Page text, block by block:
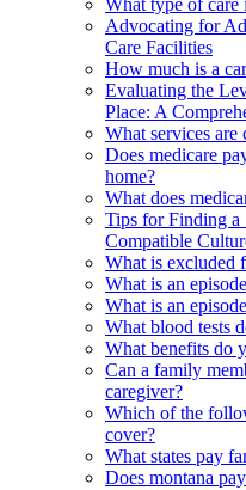
What type of care
Advocating for
Care Facilities
How much is a
Evaluating the
Place: A
What services
Does medicare
home?
What does
Tips for Finding a
Compatible
What is excluded
What is an
What is an
What blood tests
What benefits do
Can a family
caregiver?
Which of the
cover?
What states pay
Does montana